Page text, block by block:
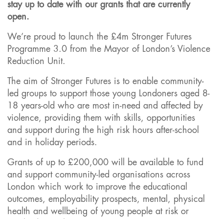
stay up to date with our grants that are currently
open.
We’re proud to launch the £4m Stronger Futures
Programme 3.0 from the Mayor of London’s Violence
Reduction Unit.
The aim of Stronger Futures is to enable community-
led groups to support those young Londoners aged 8-
18 years-old who are most in-need and affected by
violence, providing them with skills, opportunities
and support during the high risk hours after-school
and in holiday periods.
Grants of up to £200,000 will be available to fund
and support community-led organisations across
London which work to improve the educational
outcomes, employability prospects, mental, physical
health and wellbeing of young people at risk or